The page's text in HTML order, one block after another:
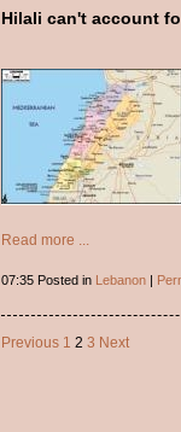
Hilali can't account
Read more ...
07:35 Posted in Lebanon|
Previous 1 2 3 Next